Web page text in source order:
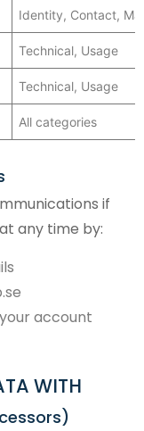
Identity, Contact,
Technical, Usage
Technical, Usage
All categories
if
any time by:
account
WITH